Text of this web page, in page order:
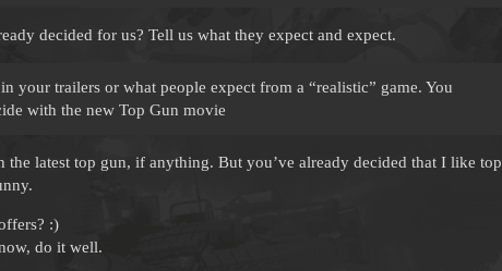
decided for us? Tell us what they expect and expect.
your trailers or what people expect from a “realistic” game. You
with the new Top Gun movie
the latest top gun, if anything. But you’ve already decided that I like top
:)
do it well.